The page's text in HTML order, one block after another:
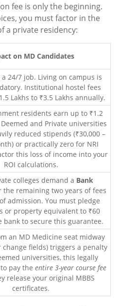
fee is only the beginning.
you must factor in the
a private residency:
on MD Candidates
a 24/7 job. Living on campus is
Institutional hostel fees
Lakhs to ₹3.5 Lakhs annually.
residents earn up to ₹1.2
and Private universities
reduced stipends (₹30,000 –
or practically zero for NRI
this loss of income into your
ROI calculations.
colleges demand a Bank
the remaining two years of fees
admission. You must pledge
or property equivalent to ₹60
bank to secure this guarantee.
an MD Medicine seat midway
change fields) triggers a penalty
universities, this legally
pay the entire 3-year course fee
release your original MBBS
certificates.